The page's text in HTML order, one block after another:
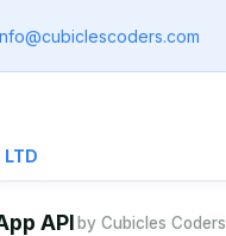
LTD
API by Cubicles Coders